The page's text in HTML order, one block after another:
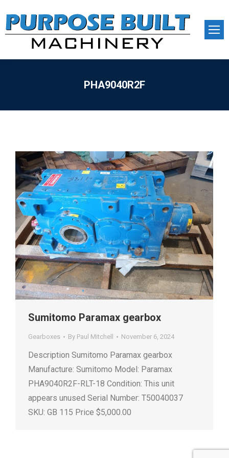
PHA9040R2F
Sumitomo Paramax gearbox
Gearboxes By Paul Mitchell November 6, 2024
Description Sumitomo Paramax gearbox
Manufacture: Sumitomo Model: Paramax
PHA9040R2F-RLT-18 Condition: This unit
appears unused Serial Number: T50040037
SKU: GB 115 Price $5,000.00